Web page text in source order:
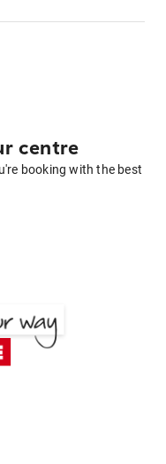
centre
booking with the best